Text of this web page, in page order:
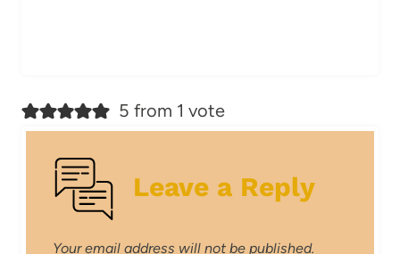
5 from 1 vote
Leave a Reply
Your email address will not be published.